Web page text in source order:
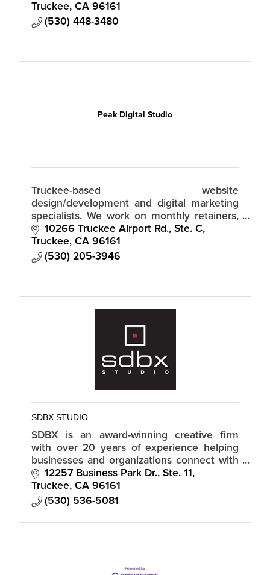
Truckee CA 96161
(530) 448-3480
Peak Digital Studio
Truckee-based website
design/development and digital marketing
specialists. We work on monthly retainers,
so there's no huge upfront fees.
10266 Truckee Airport Rd., Ste. C
Truckee CA 96161
(530) 205-3946
SDBX STUDIO
SDBX is an award-winning creative firm
with over 20 years of experience helping
businesses and organizations connect with
their audiences in a meaningful and
authentic way.
12257 Business Park Dr., Ste. 11
Truckee CA 96161
(530) 536-5081